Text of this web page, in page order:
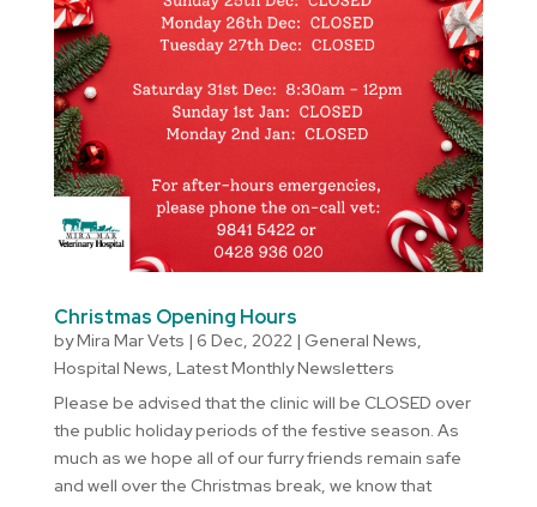
Christmas Opening Hours
byMira Mar Vets | 6 Dec, 2022| General News,
Hospital News, Latest Monthly Newsletters
Please be advised that the clinic will be CLOSED over
the public holiday periods of the festive season. As
much as we hope all of our furry friends remain safe
and well over the Christmas break, we know that